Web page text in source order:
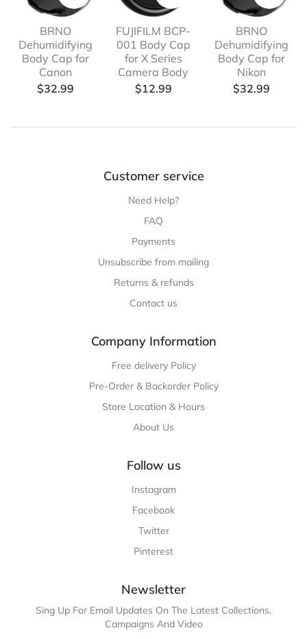
BRNO
Dehumidifying
Body Cap for
Canon
$32.99
FUJIFILM BCP-
001 Body Cap
for X Series
Camera Body
$12.99
BRNO
Dehumidifying
Body Cap for
Nikon
$32.99
Customer service
Need Help?
FAQ
Payments
Unsubscribe from mailing
Returns & refunds
Contact us
Company Information
Free delivery Policy
Pre-Order & Backorder Policy
Store Location & Hours
About Us
Follow us
Instagram
Facebook
Twitter
Pinterest
Newsletter
Sing Up For Email Updates On The Latest Collections,
Campaigns And Video